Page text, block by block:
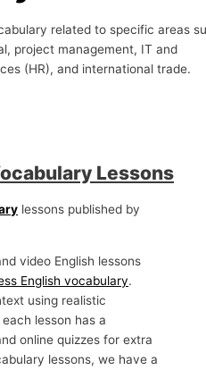
related to specific areas
project management, IT and
(HR), and international trade.
Lessons
lessons published by
video English lessons
English vocabulary.
using realistic
lesson has a
online quizzes for extra
lessons, we have a